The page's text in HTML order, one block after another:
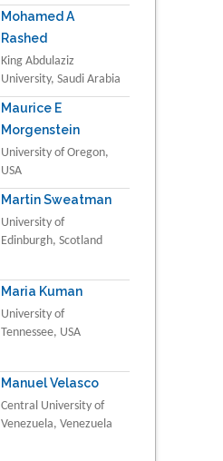
Mohamed A
Rashed
King Abdulaziz
University, Saudi Arabia
Maurice E
Morgenstein
University of Oregon,
USA
Martin Sweatman
University of
Edinburgh, Scotland
Maria Kuman
University of
Tennessee, USA
Manuel Velasco
Central University of
Venezuela, Venezuela